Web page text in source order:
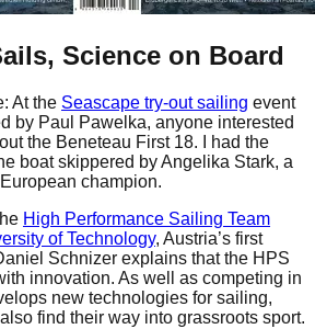
Science on Board
At the Seascape try-out sailing event
by Paul Pawelka, anyone interested
the Beneteau First 18. I had the
boat skippered by Angelika Stark, a
champion.
High Performance Sailing Team
of Technology, Austria’s first
Schnizer explains that the HPS
innovation. As well as competing in
new technologies for sailing,
find their way into grassroots sport.